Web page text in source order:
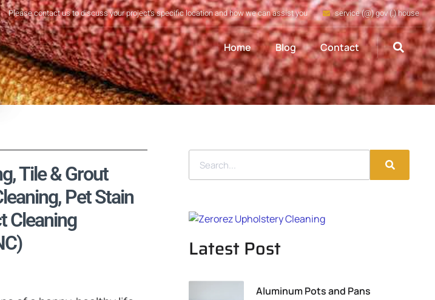
Please contact us to discuss your project's specific location and how we can assist you service (@) gov (.) house
Home Blog Contact
Tile & Grout
Pet Stain
Cleaning
Latest Post
Aluminum Pots and Pans